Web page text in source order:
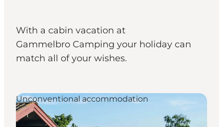
Planifiez votre voyage
With a cabin vacation at
Gammelbro Camping your holiday can
match all of your wishes.
Unconventional accommodation